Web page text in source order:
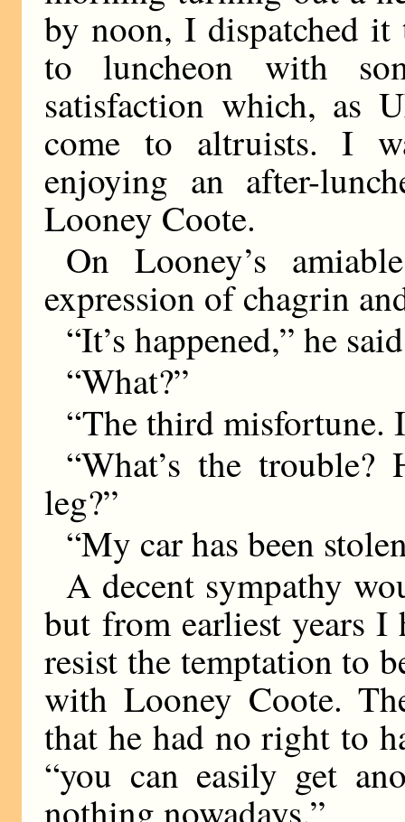
by noon, I dispatched
to luncheon with
satisfaction which, as
come to altruists. I
enjoying an after-
Looney Coote.
On Looney’s
expression of chagrin
“It’s happened,” he
“What?”
“The third
“What’s the trouble?
leg?”
“My car has been
A decent sympathy
but from earliest years
resist the temptation to
with Looney Coote.
that he had no right to
“you can easily get
nothing nowadays.”